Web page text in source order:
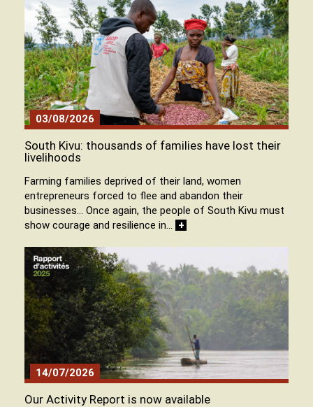
03/08/2026
South Kivu: thousands of families have lost their
livelihoods
Farming families deprived of their land, women
entrepreneurs forced to flee and abandon their
businesses… Once again, the people of South Kivu must
show courage and resilience in… +
14/07/2026
Our Activity Report is now available